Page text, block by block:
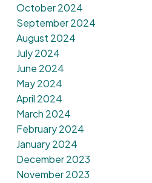
October 2024
September 2024
August 2024
July 2024
June 2024
May 2024
April 2024
March 2024
February 2024
January 2024
December 2023
November 2023